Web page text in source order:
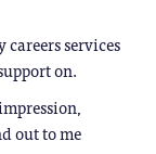
services
on.
out to me